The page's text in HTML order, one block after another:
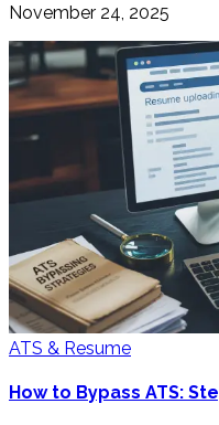
November 24, 2025
ATS & Resume
How to Bypass ATS: